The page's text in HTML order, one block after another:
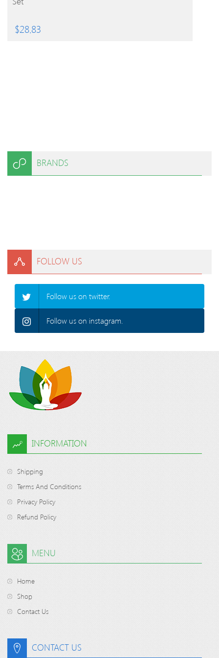
$28.83
BRANDS
FOLLOW US
Follow us on twitter.
Follow us on instagram.
INFORMATION
Shipping
Terms And Conditions
Privacy Policy
Refund Policy
MENU
Home
Shop
Contact Us
CONTACT US